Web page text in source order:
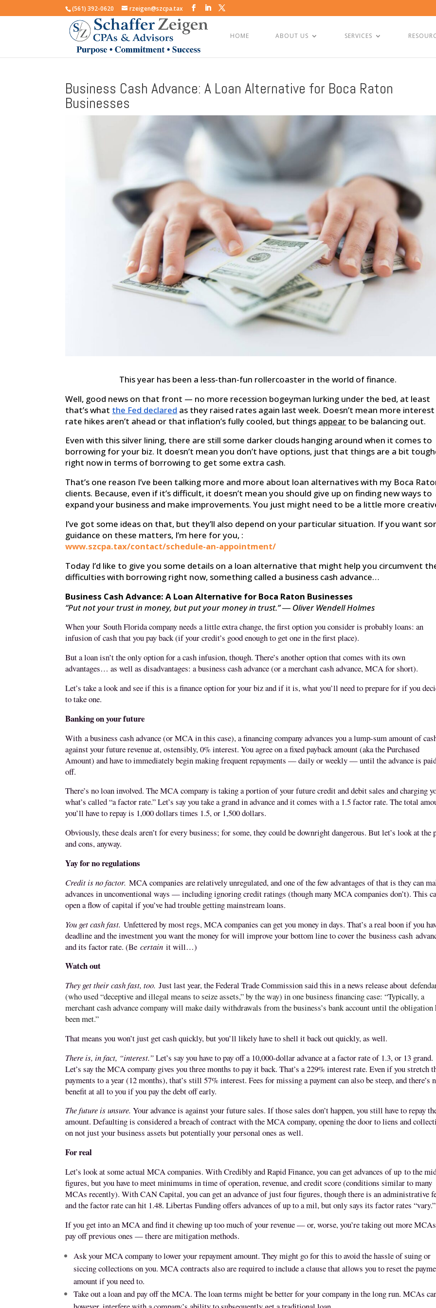
(561) 392-0620 rzeigen@szcpa.tax
HOME ABOUT US SERVICES
Business Cash Advance: A Loan Alternative for Boca Raton
Businesses
This year has been a less-than-fun rollercoaster in the world of finance.
Well, good news on that front — no more recession bogeyman lurking under the bed, at least
that’s what the Fed declared as they raised rates again last week. Doesn’t mean more interest
rate hikes aren’t ahead or that inflation’s fully cooled, but things appear to be balancing out.
Even with this silver lining, there are still some darker clouds hanging around when it comes to
borrowing for your biz. It doesn’t mean you don’t have options, just that things are a bit
right now in terms of borrowing to get some extra cash.
That’s one reason I’ve been talking more and more about loan alternatives with my Boca
clients. Because, even if it’s difficult, it doesn’t mean you should give up on finding new ways to
expand your business and make improvements. You just might need to be a little more
I’ve got some ideas on that, but they’ll also depend on your particular situation. If you want
guidance on these matters, I’m here for you, :
www.szcpa.tax/contact/schedule-an-appointment/
Today I’d like to give you some details on a loan alternative that might help you circumvent
difficulties with borrowing right now, something called a business cash advance…
Business Cash Advance: A Loan Alternative for Boca Raton Businesses
“Put not your trust in money, but put your money in trust.” ― Oliver Wendell Holmes
When yourSouth Floridacompany needs a little extra change, the first option you consider is probably loans: an
infusion of cash that you pay back (if your credit’s good enough to get one in the first place).
But a loan isn’t the only option for a cash infusion, though. There’s another option that comes with its own
advantages… as well as disadvantages: abusiness cash advance (or a merchant cash advance, MCA for short).
Let’s take a look and see if this is a finance option for your biz and if it is, what you’ll need to prepare for if you
to take one.
Banking on your future
Witha business cash advance (or MCA in this case), a financing company advances you a lump-sum amount of
against your future revenue at, ostensibly, 0% interest. You agree on a fixed payback amount (aka the Purchased
Amount) and have to immediately begin making frequent repayments — daily or weekly — until the advance is
off.
There’s no loan involved. The MCA company is taking a portion of your future credit and debit sales and charging
what’s called “a factor rate.” Let’s say you take a grand in advance and it comes with a 1.5 factor rate. The total
you’ll have to repay is 1,000 dollars times 1.5, or 1,500 dollars.
Obviously, these deals aren’t for every business; for some, they could be downright dangerous. But let’s look at the
and cons, anyway.
Yay for no regulations
Credit is no factor.MCA companies are relatively unregulated, and one of the few advantages of that is they can
advances in unconventional ways — including ignoring credit ratings (though many MCA companies don’t). This
open a flow of capital if you’ve had trouble getting mainstream loans.
You get cash fast.Unfettered by most regs, MCA companies can get you money in days. That’s a real boon if you
deadline and the investment you want the money for will improve your bottom line to cover thebusiness cash
and its factor rate. (Becertainit will…)
Watch out
They get their cash fast, too.Just last year, the Federal Trade Commission said this in a news release about
(who used “deceptive and illegal means to seize assets,” by the way) in one business financing case: “Typically, a
merchant cash advance company will make daily withdrawals from the business’s bank account until the obligation
been met.”
That means you won’t just get cash quickly, but you’ll likely have to shell it back out quickly, as well.
There is, in fact, “interest.”Let’s say you have to pay off a 10,000-dollar advance at a factor rate of 1.3, or 13 grand.
Let’s say the MCA company gives you three months to pay it back. That’s a 229% interest rate. Even if you stretch
payments to a year (12 months), that’s still 57% interest. Fees for missing a payment can also be steep, and there’s
benefit at all to you if you pay the debt off early.
The future is unsure. Your advance is against your future sales. If those sales don’t happen, you still have to repay
amount. Defaulting is considered a breach of contract with the MCA company, opening the door to liens and
on not just your business assets but potentially your personal ones as well.
For real
Let’s look at some actual MCA companies. With Credibly and Rapid Finance, you can get advances of up to the
figures, but you have to meet minimums in time of operation, revenue, and credit score (conditions similar to many
MCAs recently). With CAN Capital, you can get an advance of just four figures, though there is an administrative
and the factor rate can hit 1.48. Libertas Funding offers advances of up to a mil, but only says its factor rates “vary.”
If you get into an MCA and find it chewing up too much of your revenue — or, worse, you’re taking out more
pay off previous ones — there are mitigation methods.
Ask your MCA company to lower your repayment amount. They might go for this to avoid the hassle of suing or
siccing collections on you. MCA contracts also are required to include a clause that allows you to reset the
amount if you need to.
Take out a loan and pay off the MCA. The loan terms might be better for your company in the long run. MCAs